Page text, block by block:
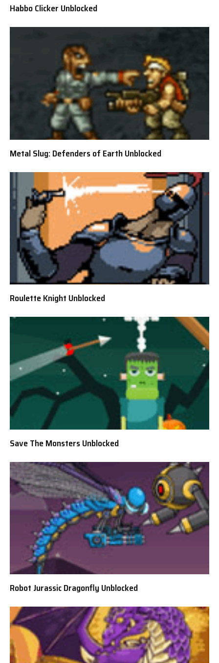
Habbo Clicker Unblocked
Metal Slug: Defenders of Earth Unblocked
Roulette Knight Unblocked
Save The Monsters Unblocked
Robot Jurassic Dragonfly Unblocked